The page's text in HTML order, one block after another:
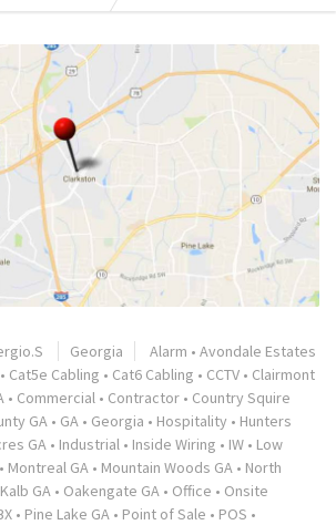
Georgia Alarm • Avondale Estates
• Cat5e Cabling • Cat6 Cabling • CCTV • Clairmont
• Commercial • Contractor • Country Squire
GA • GA • Georgia • Hospitality • Hunters
GA • Industrial • Inside Wiring • IW • Low
• Montreal GA • Mountain Woods GA • North
GA • Oakengate GA • Office • Onsite
• Pine Lake GA • Point of Sale • POS •